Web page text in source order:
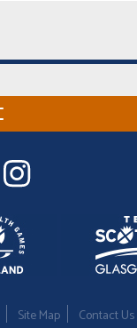
Site Map Contact Us